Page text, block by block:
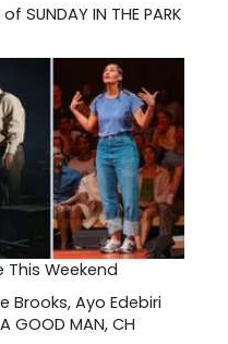
IN THE PARK
This Weekend